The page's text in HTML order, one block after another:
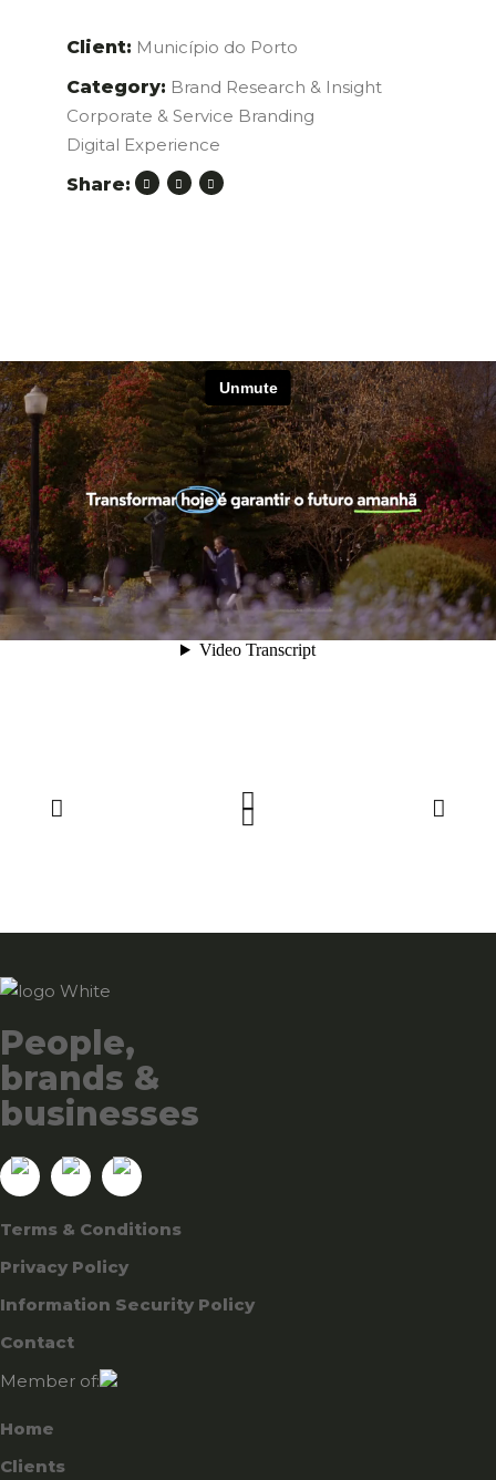
Client: Município do Porto
Category: Brand Research & Insight
Corporate & Service Branding
Digital Experience
Share:
People,
brands &
businesses
Terms & Conditions
Privacy Policy
Information Security Policy
Contact
Member of:
Home
Clients